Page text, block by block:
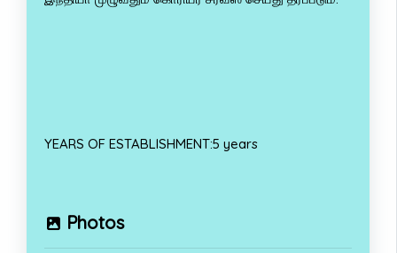
YEARS OF ESTABLISHMENT:5 years
Photos